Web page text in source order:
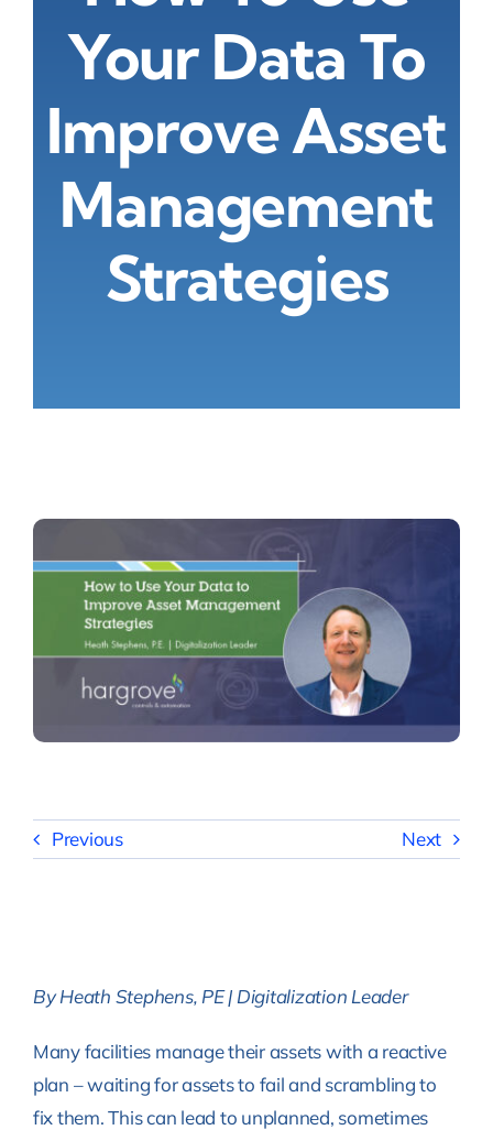
Your Data To
Improve Asset
Management
Strategies
Previous Next
By Heath Stephens, PE | Digitalization Leader
Many facilities manage their assets with a reactive
plan – waiting for assets to fail and scrambling to
fix them. This can lead to unplanned, sometimes